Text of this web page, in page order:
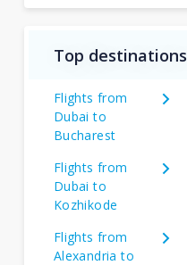
Top destinations
Flights from
Dubai to
Bucharest
Flights from
Dubai to
Kozhikode
Flights from
Alexandria to